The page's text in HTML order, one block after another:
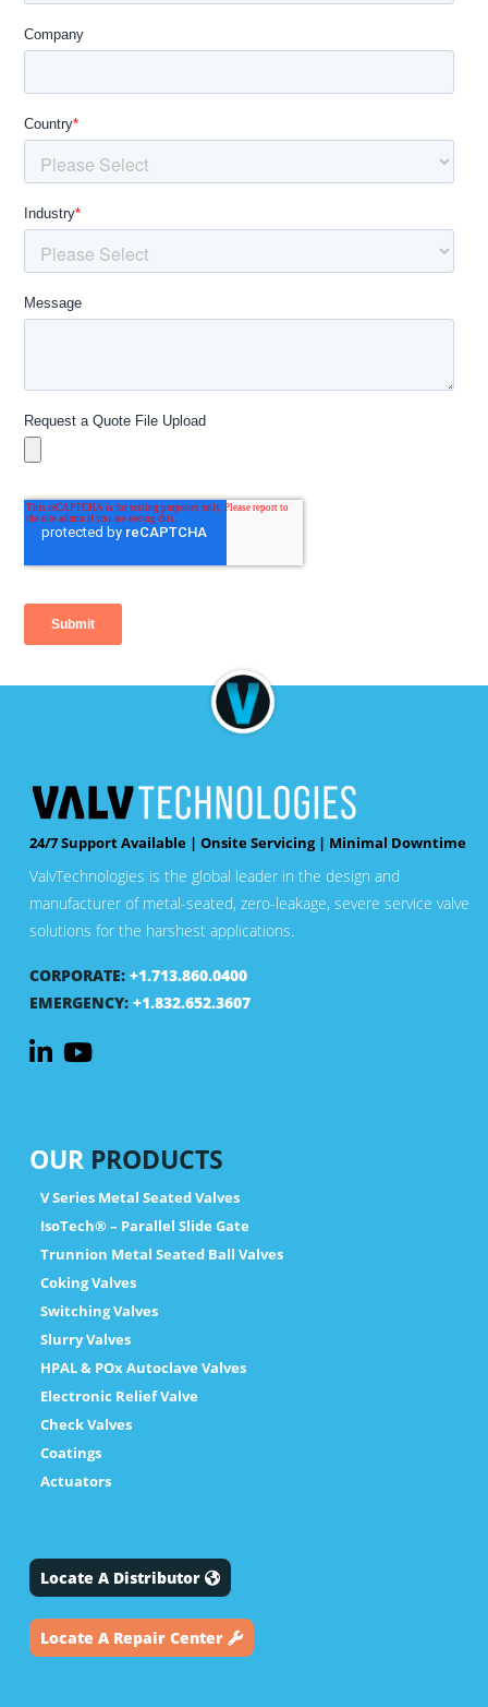
24/7 Support Available | Onsite Servicing | Minimal Downtime
ValvTechnologies is the global leader in the design and
manufacturer of metal-seated, zero-leakage, severe service valve
solutions for the harshest applications.
CORPORATE: +1.713.860.0400
EMERGENCY: +1.832.652.3607
OUR PRODUCTS
V Series Metal Seated Valves
IsoTech® – Parallel Slide Gate
Trunnion Metal Seated Ball Valves
Coking Valves
Switching Valves
Slurry Valves
HPAL & POx Autoclave Valves
Electronic Relief Valve
Check Valves
Coatings
Actuators
Locate A Distributor
Locate A Repair Center